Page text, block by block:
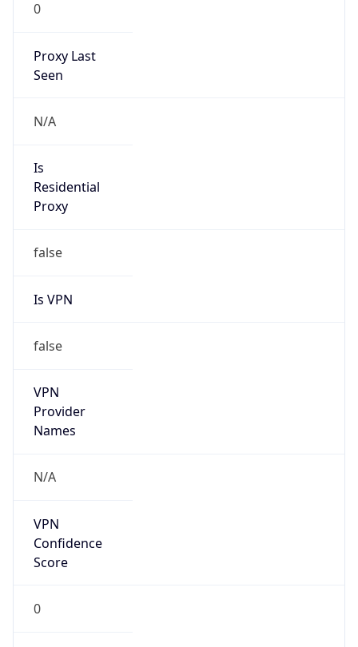
0
Proxy Last
Seen
N/A
Is
Residential
Proxy
false
Is VPN
false
VPN
Provider
Names
N/A
VPN
Confidence
Score
0